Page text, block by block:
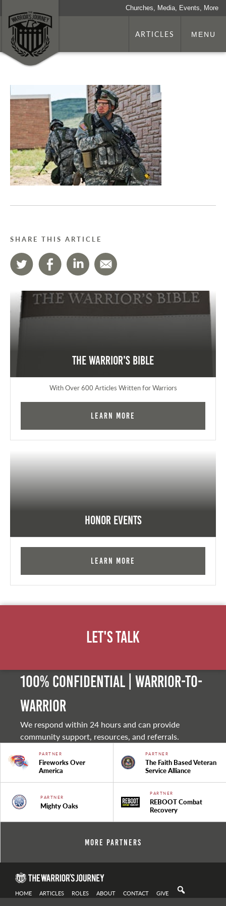
Churches, Media, Events, More
ARTICLES MENU
SHARE THIS ARTICLE
The Warrior's Bible
With Over 600 Articles Written for Warriors
Learn More
Honor Events
Learn More
Let's Talk
100% Confidential | Warrior-to-
warrior
We respond within 24 hours and can provide
community support, resources, and referrals.
PARTNER
Fireworks Over
America
PARTNER
The Faith Based Veteran
Service Alliance
PARTNER
Mighty Oaks
PARTNER
REBOOT Combat
Recovery
More Partners
HOME ARTICLES ROLES ABOUT CONTACT GIVE